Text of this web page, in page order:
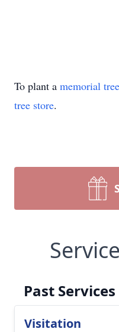
To plant a memorial tree
tree store.
Past Services
Visitation